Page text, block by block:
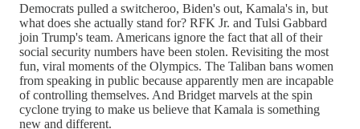
Democrats pulled a switcheroo, Biden's out, Kamala's in, but
what does she actually stand for? RFK Jr. and Tulsi Gabbard
join Trump's team. Americans ignore the fact that all of their
social security numbers have been stolen. Revisiting the most
fun, viral moments of the Olympics. The Taliban bans women
from speaking in public because apparently men are incapable
of controlling themselves. And Bridget marvels at the spin
cyclone trying to make us believe that Kamala is something
new and different.